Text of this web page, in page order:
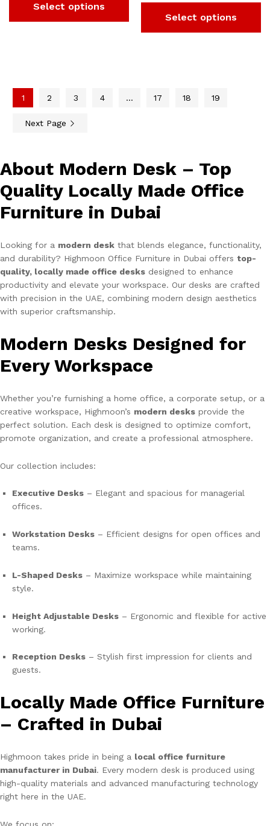
Select options
Select options
1 2 3 4 … 17 18 19
Next Page
About Modern Desk – Top
Quality Locally Made Office
Furniture in Dubai
Looking for a modern desk that blends elegance, functionality,
and durability? Highmoon Office Furniture in Dubai offers top-
quality, locally made office desks designed to enhance
productivity and elevate your workspace. Our desks are crafted
with precision in the UAE, combining modern design aesthetics
with superior craftsmanship.
Modern Desks Designed for
Every Workspace
Whether you’re furnishing a home office, a corporate setup, or a
creative workspace, Highmoon’s modern desks provide the
perfect solution. Each desk is designed to optimize comfort,
promote organization, and create a professional atmosphere.
Our collection includes:
Executive Desks – Elegant and spacious for managerial
offices.
Workstation Desks – Efficient designs for open offices and
teams.
L-Shaped Desks – Maximize workspace while maintaining
style.
Height Adjustable Desks – Ergonomic and flexible for active
working.
Reception Desks – Stylish first impression for clients and
guests.
Locally Made Office Furniture
– Crafted in Dubai
Highmoon takes pride in being a local office furniture
manufacturer in Dubai. Every modern desk is produced using
high-quality materials and advanced manufacturing technology
right here in the UAE.